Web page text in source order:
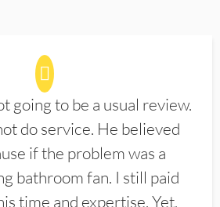
going to be a usual review.
do service. He believed
if the problem was a
bathroom fan. I still paid
time and expertise. Yet,